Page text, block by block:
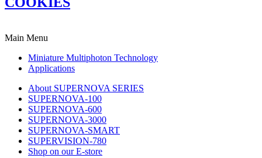
Main Menu
Miniature Multiphoton Technology
Applications
About SUPERNOVA SERIES
SUPERNOVA-100
SUPERNOVA-600
SUPERNOVA-3000
SUPERNOVA-SMART
SUPERVISION-780
Shop on our E-store